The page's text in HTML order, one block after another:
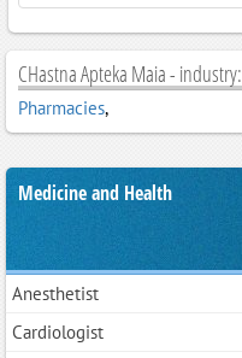
CHastna Apteka Maia - industry:
Pharmacies,
Medicine and Health
Anesthetist
Cardiologist